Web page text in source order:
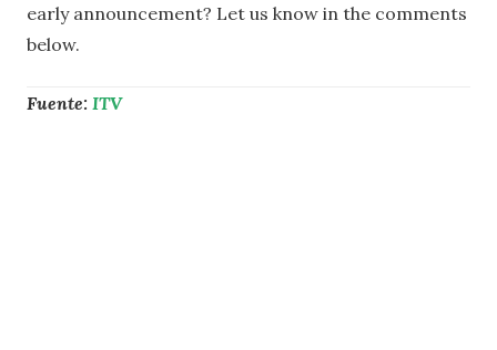
early announcement? Let us know in the comments
below.
Fuente: ITV